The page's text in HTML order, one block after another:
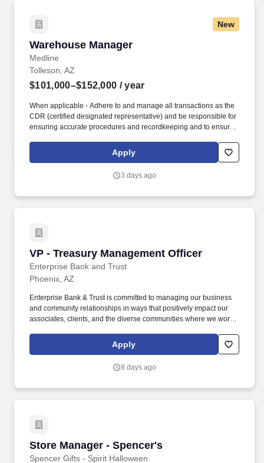
New
Warehouse Manager
Medline
Warehouse Manager
Tolleson, AZ
$101,000–$152,000 / year
When applicable - Adhere to and manage all transactions as the
CDR (certified designated representative) and be responsible for
ensuring accurate procedures and recordkeeping and to ensure
Practice Act" administrative rule. Support the Director of
Operations at the respective distribution center by directing
production and order fulfillment.
Apply
3 days ago
VP - Treasury Management Officer
Enterprise Bank and Trust
VP - Treasury Management Officer
Phoenix, AZ
Enterprise Bank & Trust is committed to managing our business
and community relationships in ways that positively impact our
associates, clients, and the diverse communities where we work
construction company that employs local people, our goal is to
help businesses succeed and our communities thrive.
Apply
8 days ago
Store Manager - Spencer's
Spencer Gifts - Spirit Halloween
Store Manager - Spencer's